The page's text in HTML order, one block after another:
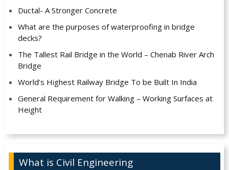
Ductal- A Stronger Concrete
What are the purposes of waterproofing in bridge
decks?
The Tallest Rail Bridge in the World – Chenab River Arch
Bridge
World’s Highest Railway Bridge To be Built In India
General Requirement for Walking – Working Surfaces at
Height
What is Civil Engineering